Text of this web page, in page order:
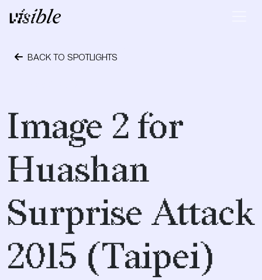
Skip to content
Main Navigation
BACK TO SPOTLIGHTS
Image 2 for
Huashan
Surprise Attack
2015 (Taipei)